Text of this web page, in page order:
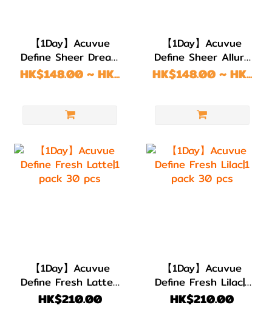
【1Day】Acuvue
Define Sheer Dream
1 pack 10/30 pcs
HK$148.00 ~ HK...
【1Day】Acuvue
Define Sheer Allure
1 pack 10/30 pcs
HK$148.00 ~ HK...
【1Day】Acuvue
Define Fresh Latte|1
pack 30 pcs
HK$210.00
【1Day】Acuvue
Define Fresh Lilac|1
pack 30 pcs
HK$210.00